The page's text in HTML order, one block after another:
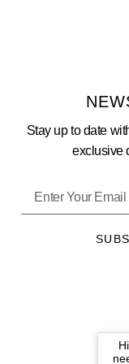
Stay up to date
exclusive